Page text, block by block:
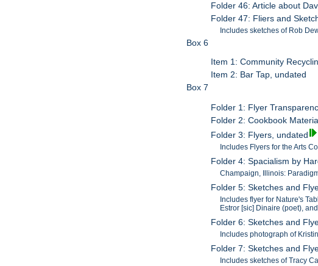
Folder 46: Article about
Folder 47: Fliers and
Includes sketches of Rob
Box 6
Item 1: Community
Item 2: Bar Tap, undated
Box 7
Folder 1: Flyer
Folder 2: Cookbook
Folder 3: Flyers, undated
Includes Flyers for the Arts
Folder 4: Spacialism by
Champaign, Illinois:
Folder 5: Sketches and
Includes flyer for Nature's
Estror [sic] Dinaire (poet),
Folder 6: Sketches and
Includes photograph of
Folder 7: Sketches and
Includes sketches of Tracy